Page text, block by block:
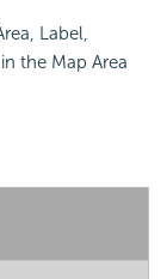
Label,
the Map Area